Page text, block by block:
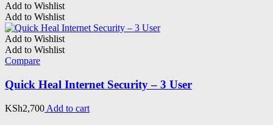
Add to Wishlist
Add to Wishlist
Add to Wishlist
Add to Wishlist
Compare
Quick Heal Internet Security – 3 User
KSh2,700 Add to cart